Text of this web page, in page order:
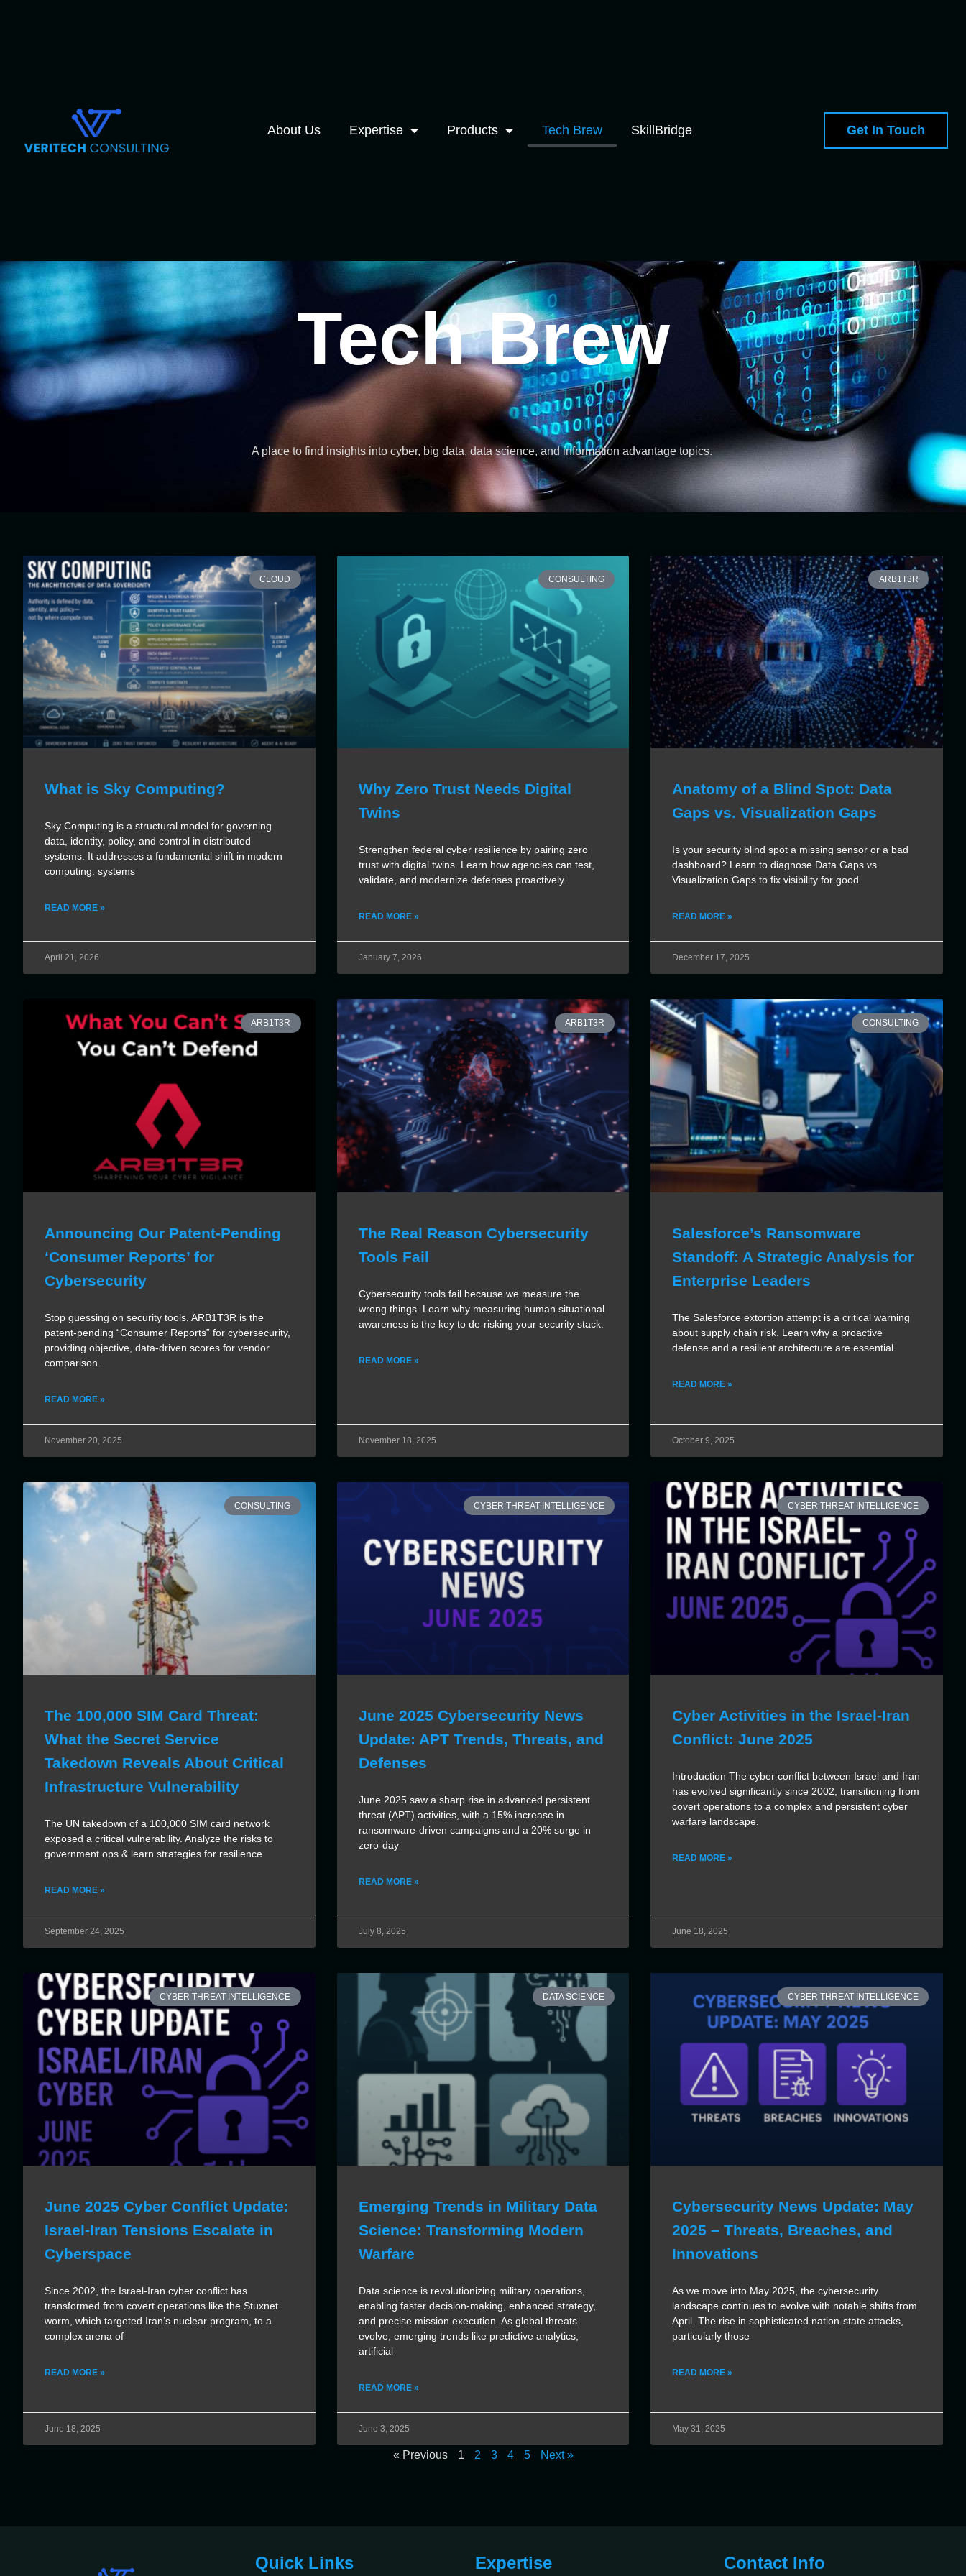
About Us Expertise Products Tech Brew SkillBridge Get In Touch
Tech Brew
A place to find insights into cyber, big data, data science, and information advantage topics.
CLOUD
What is Sky Computing?
Sky Computing is a structural model for governing
data, identity, policy, and control in distributed
systems. It addresses a fundamental shift in modern
computing: systems
READ MORE »
April 21, 2026
CONSULTING
Why Zero Trust Needs Digital
Twins
Strengthen federal cyber resilience by pairing zero
trust with digital twins. Learn how agencies can test,
validate, and modernize defenses proactively.
READ MORE »
January 7, 2026
ARB1T3R
Anatomy of a Blind Spot: Data
Gaps vs. Visualization Gaps
Is your security blind spot a missing sensor or a bad
dashboard? Learn to diagnose Data Gaps vs.
Visualization Gaps to fix visibility for good.
READ MORE »
December 17, 2025
ARB1T3R
Announcing Our Patent-Pending
‘Consumer Reports’ for
Cybersecurity
Stop guessing on security tools. ARB1T3R is the
patent-pending “Consumer Reports” for cybersecurity,
providing objective, data-driven scores for vendor
comparison.
READ MORE »
November 20, 2025
ARB1T3R
The Real Reason Cybersecurity
Tools Fail
Cybersecurity tools fail because we measure the
wrong things. Learn why measuring human situational
awareness is the key to de-risking your security stack.
READ MORE »
November 18, 2025
CONSULTING
Salesforce’s Ransomware
Standoff: A Strategic Analysis for
Enterprise Leaders
The Salesforce extortion attempt is a critical warning
about supply chain risk. Learn why a proactive
defense and a resilient architecture are essential.
READ MORE »
October 9, 2025
CONSULTING
The 100,000 SIM Card Threat:
What the Secret Service
Takedown Reveals About Critical
Infrastructure Vulnerability
The UN takedown of a 100,000 SIM card network
exposed a critical vulnerability. Analyze the risks to
government ops & learn strategies for resilience.
READ MORE »
September 24, 2025
CYBER THREAT INTELLIGENCE
June 2025 Cybersecurity News
Update: APT Trends, Threats, and
Defenses
June 2025 saw a sharp rise in advanced persistent
threat (APT) activities, with a 15% increase in
ransomware-driven campaigns and a 20% surge in
zero-day
READ MORE »
July 8, 2025
CYBER THREAT INTELLIGENCE
Cyber Activities in the Israel-Iran
Conflict: June 2025
Introduction The cyber conflict between Israel and Iran
has evolved significantly since 2002, transitioning from
covert operations to a complex and persistent cyber
warfare landscape.
READ MORE »
June 18, 2025
CYBER THREAT INTELLIGENCE
June 2025 Cyber Conflict Update:
Israel-Iran Tensions Escalate in
Cyberspace
Since 2002, the Israel-Iran cyber conflict has
transformed from covert operations like the Stuxnet
worm, which targeted Iran’s nuclear program, to a
complex arena of
READ MORE »
June 18, 2025
DATA SCIENCE
Emerging Trends in Military Data
Science: Transforming Modern
Warfare
Data science is revolutionizing military operations,
enabling faster decision-making, enhanced strategy,
and precise mission execution. As global threats
evolve, emerging trends like predictive analytics,
artificial
READ MORE »
June 3, 2025
CYBER THREAT INTELLIGENCE
Cybersecurity News Update: May
2025 – Threats, Breaches, and
Innovations
As we move into May 2025, the cybersecurity
landscape continues to evolve with notable shifts from
April. The rise in sophisticated nation-state attacks,
particularly those
READ MORE »
May 31, 2025
« Previous 1 2 3 4 5 Next »
Quick Links Expertise Contact Info